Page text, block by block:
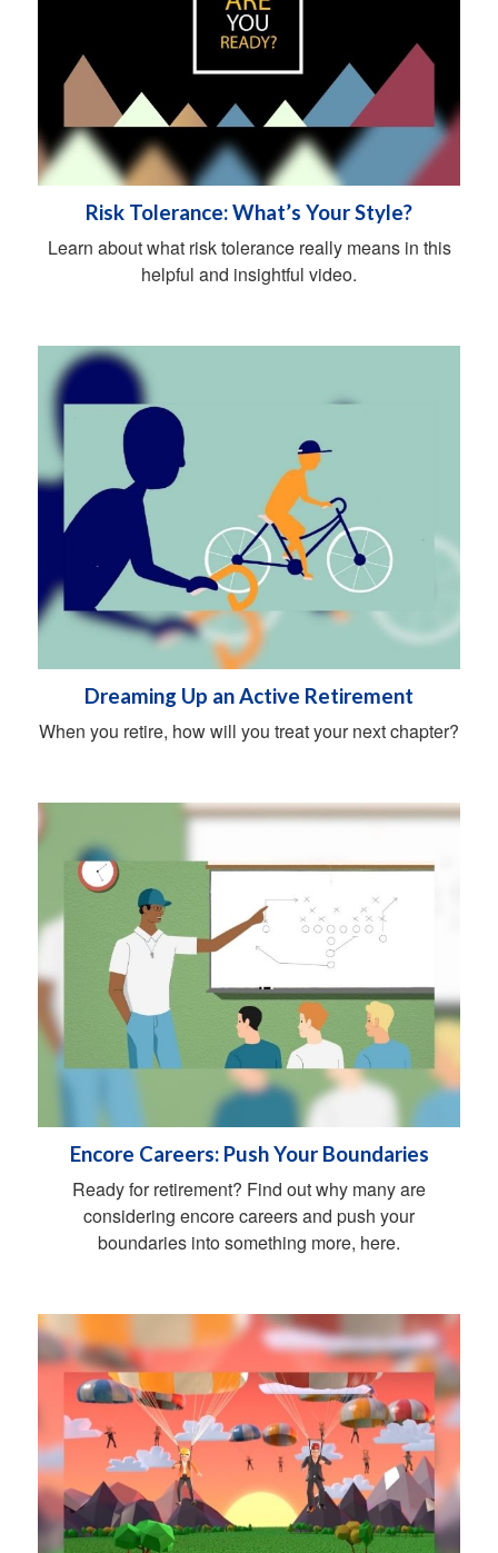
Risk Tolerance: What’s Your Style?
Learn about what risk tolerance really means in this
helpful and insightful video.
Dreaming Up an Active Retirement
When you retire, how will you treat your next chapter?
Encore Careers: Push Your Boundaries
Ready for retirement? Find out why many are
considering encore careers and push your
boundaries into something more, here.